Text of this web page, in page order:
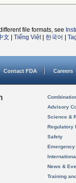
file formats, see
文 Tiếng Việt| 한국어
Contact FDA Careers
Advisory
Science &
Regulatory
Safety
News &
Training